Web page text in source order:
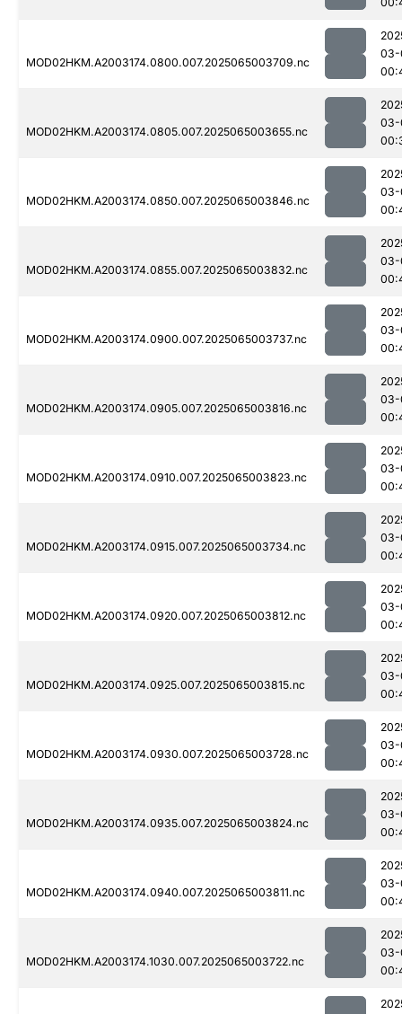
MOD02HKM.A2003174.0800.007.2025065003709.nc
03-
MOD02HKM.A2003174.0805.007.2025065003655.nc
03-
MOD02HKM.A2003174.0850.007.2025065003846.nc
03-
MOD02HKM.A2003174.0855.007.2025065003832.nc
03-
MOD02HKM.A2003174.0900.007.2025065003737.nc
03-
MOD02HKM.A2003174.0905.007.2025065003816.nc
03-
MOD02HKM.A2003174.0910.007.2025065003823.nc
03-
MOD02HKM.A2003174.0915.007.2025065003734.nc
03-
MOD02HKM.A2003174.0920.007.2025065003812.nc
03-
MOD02HKM.A2003174.0925.007.2025065003815.nc
03-
MOD02HKM.A2003174.0930.007.2025065003728.nc
03-
MOD02HKM.A2003174.0935.007.2025065003824.nc
03-
MOD02HKM.A2003174.0940.007.2025065003811.nc
03-
MOD02HKM.A2003174.1030.007.2025065003722.nc
03-